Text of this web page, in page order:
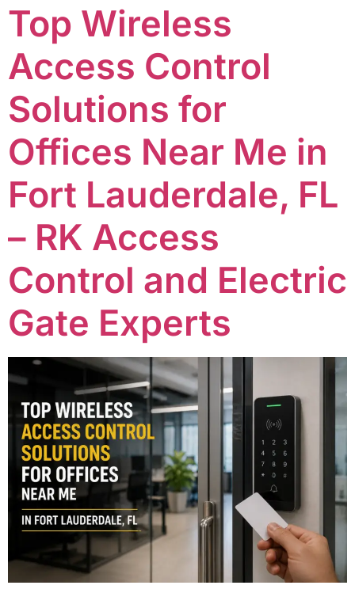
Top Wireless
Access Control
Solutions for
Offices Near Me in
Fort Lauderdale, FL
– RK Access
Control and Electric
Gate Experts